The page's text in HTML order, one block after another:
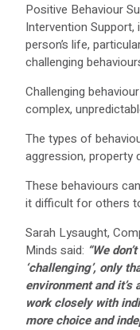
Positive Behaviour
Intervention
person’s life,
challenging
Challenging
complex,
The types of
aggression, property
These behaviours
it difficult for others
Sarah Lysaught,
Minds said: “We
‘challenging’, only
environment and
work closely with
more choice and